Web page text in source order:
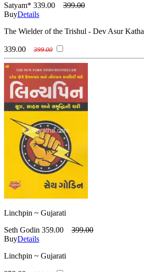
Satyam* 339.00
399.00
BuyDetails
The Wielder of the Trishul - Dev Asur Katha
339.00 399.00
Linchpin ~ Gujarati
Seth Godin 359.00
399.00
BuyDetails
Linchpin ~ Gujarati